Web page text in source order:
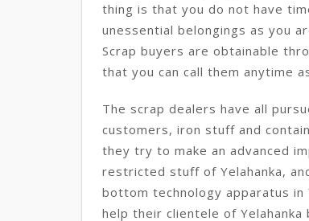
thing is that you do not have
unessential belongings as you
Scrap buyers are obtainable
that you can call them anytime
The scrap dealers have all
customers, iron stuff and
they try to make an advanced
restricted stuff of Yelahanka,
bottom technology apparatus in
help their clientele of